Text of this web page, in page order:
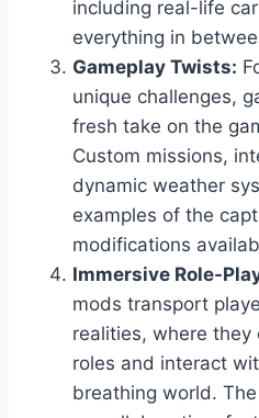
including real-life
everything in
Gameplay Twists:
unique challenges,
fresh take on the
Custom missions,
dynamic weather
examples of the
modifications
Immersive Role-
mods transport
realities, where they
roles and interact
breathing world.